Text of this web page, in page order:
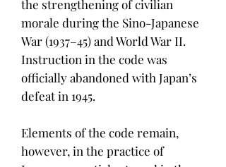
the strengthening of civilian
morale during the Sino-Japanese
War (1937–45) and World War II.
Instruction in the code was
officially abandoned with Japan’s
defeat in 1945.
Elements of the code remain,
however, in the practice of